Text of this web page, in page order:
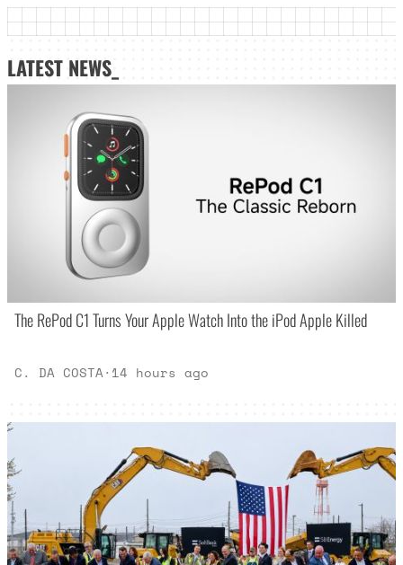
LATEST NEWS_
The RePod C1 Turns Your Apple Watch Into the iPod Apple Killed
C. DA COSTA· 14 hours ago